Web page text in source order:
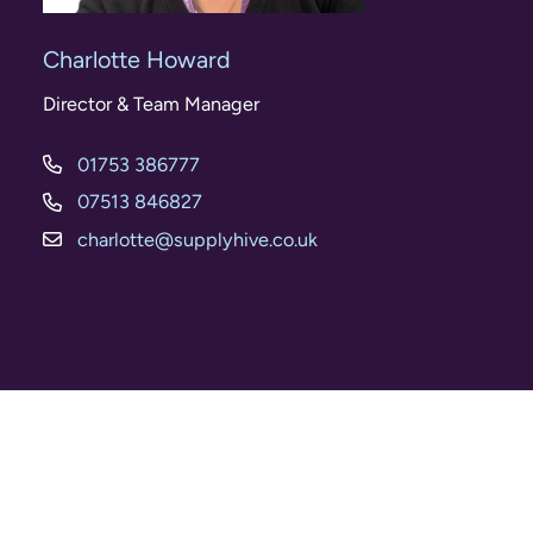
Charlotte Howard
Director & Team Manager
01753 386777
07513 846827
charlotte@supplyhive.co.uk